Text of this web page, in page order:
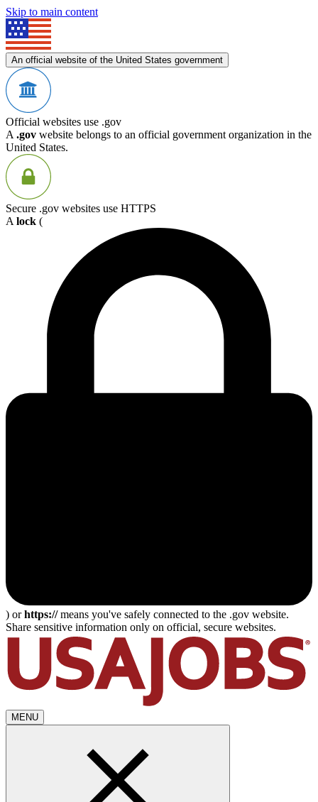
Skip to main content
An official website of the United States government
Official websites use .gov
A .gov website belongs to an official government organization in the
United States.
Secure .gov websites use HTTPS
A lock (
) orhttps://means you've safely connected to the .gov website.
Share sensitive information only on official, secure websites.
MENU